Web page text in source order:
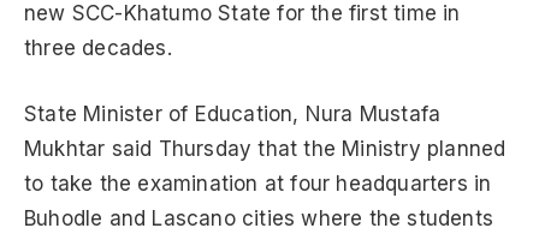
new SCC-Khatumo State for the first time in
three decades.
State Minister of Education, Nura Mustafa
Mukhtar said Thursday that the Ministry planned
to take the examination at four headquarters in
Buhodle and Lascano cities where the students